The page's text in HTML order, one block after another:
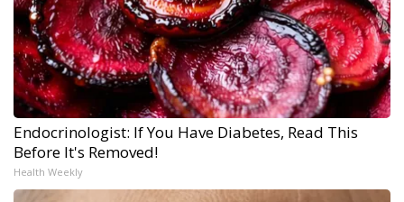
Endocrinologist: If You Have Diabetes, Read This
Before It's Removed!
Health Weekly